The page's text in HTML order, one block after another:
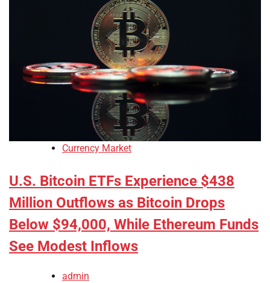
Currency Market
U.S. Bitcoin ETFs Experience $438
Million Outflows as Bitcoin Drops
Below $94,000, While Ethereum Funds
See Modest Inflows
admin